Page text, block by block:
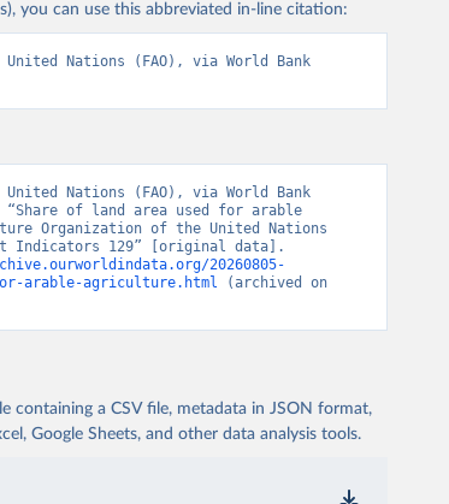
you can use this abbreviated in-line citation:
Nations (FAO), via World Bank
Nations (FAO), via World Bank
“Share of land area used for arable
Organization of the United Nations
Indicators 129” [original data].
20260805-
arable-agriculture.html (archived on
containing a CSV file, metadata in JSON format,
Google Sheets, and other data analysis tools.